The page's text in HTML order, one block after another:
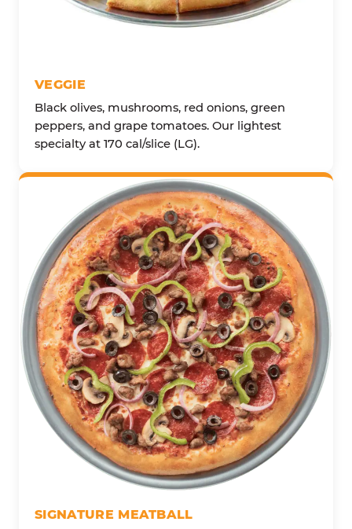
VEGGIE
Black olives, mushrooms, red onions, green
peppers, and grape tomatoes. Our lightest
specialty at 170 cal/slice (LG).
SIGNATURE MEATBALL